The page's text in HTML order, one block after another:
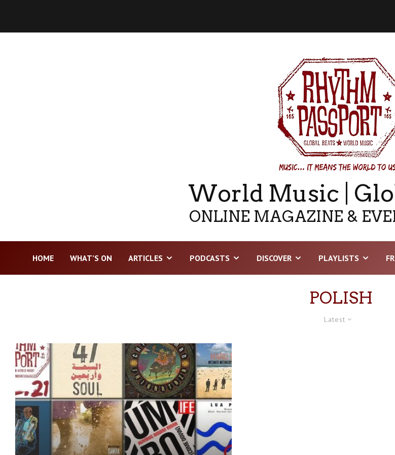
World Music |
ONLINE MAGAZINE &
HOME WHAT’S ON ARTICLES PODCASTS DISCOVER PLAYLISTS
POLISH
Latest